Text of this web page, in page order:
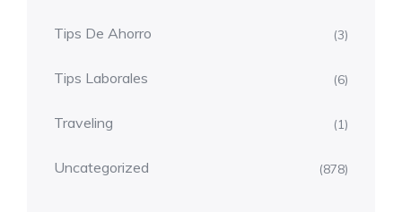
Tips De Ahorro (3)
Tips Laborales (6)
Traveling (1)
Uncategorized (878)